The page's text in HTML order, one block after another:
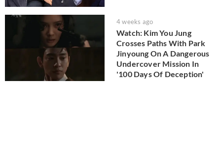
4 weeks ago
Watch: Kim You Jung
Crosses Paths With Park
Jinyoung On A Dangerous
Undercover Mission In
'100 Days Of Deception'